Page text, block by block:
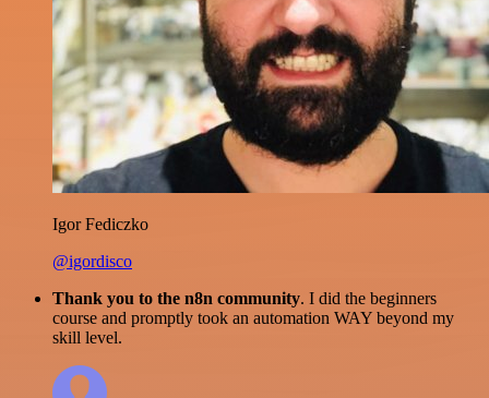
Igor Fediczko
@igordisco
Thank you to the n8n community. I did the beginners
course and promptly took an automation WAY beyond my
skill level.